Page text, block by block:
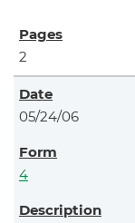
2
05/24/06
4